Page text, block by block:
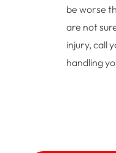
be worse
are not
injury, call
handling